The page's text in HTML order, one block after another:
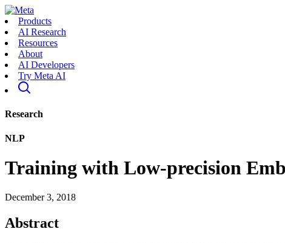
Products
AI Research
Resources
About
AI Developers
Try Meta AI
Research
NLP
Training with Low-precision
December 3, 2018
Abstract